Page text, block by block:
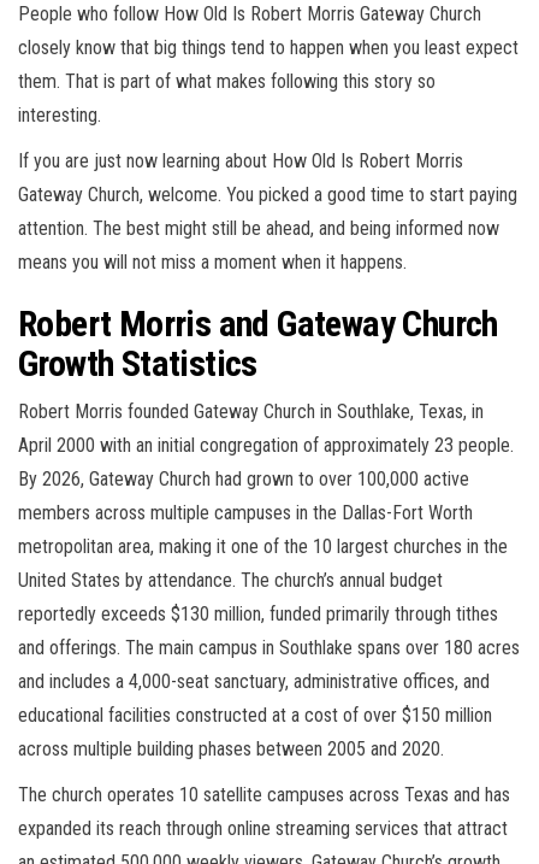
People who follow How Old Is Robert Morris Gateway Church
closely know that big things tend to happen when you least expect
them. That is part of what makes following this story so
interesting.
If you are just now learning about How Old Is Robert Morris
Gateway Church, welcome. You picked a good time to start paying
attention. The best might still be ahead, and being informed now
means you will not miss a moment when it happens.
Robert Morris and Gateway Church
Growth Statistics
Robert Morris founded Gateway Church in Southlake, Texas, in
April 2000 with an initial congregation of approximately 23 people.
By 2026, Gateway Church had grown to over 100,000 active
members across multiple campuses in the Dallas-Fort Worth
metropolitan area, making it one of the 10 largest churches in the
United States by attendance. The church’s annual budget
reportedly exceeds $130 million, funded primarily through tithes
and offerings. The main campus in Southlake spans over 180 acres
and includes a 4,000-seat sanctuary, administrative offices, and
educational facilities constructed at a cost of over $150 million
across multiple building phases between 2005 and 2020.
The church operates 10 satellite campuses across Texas and has
expanded its reach through online streaming services that attract